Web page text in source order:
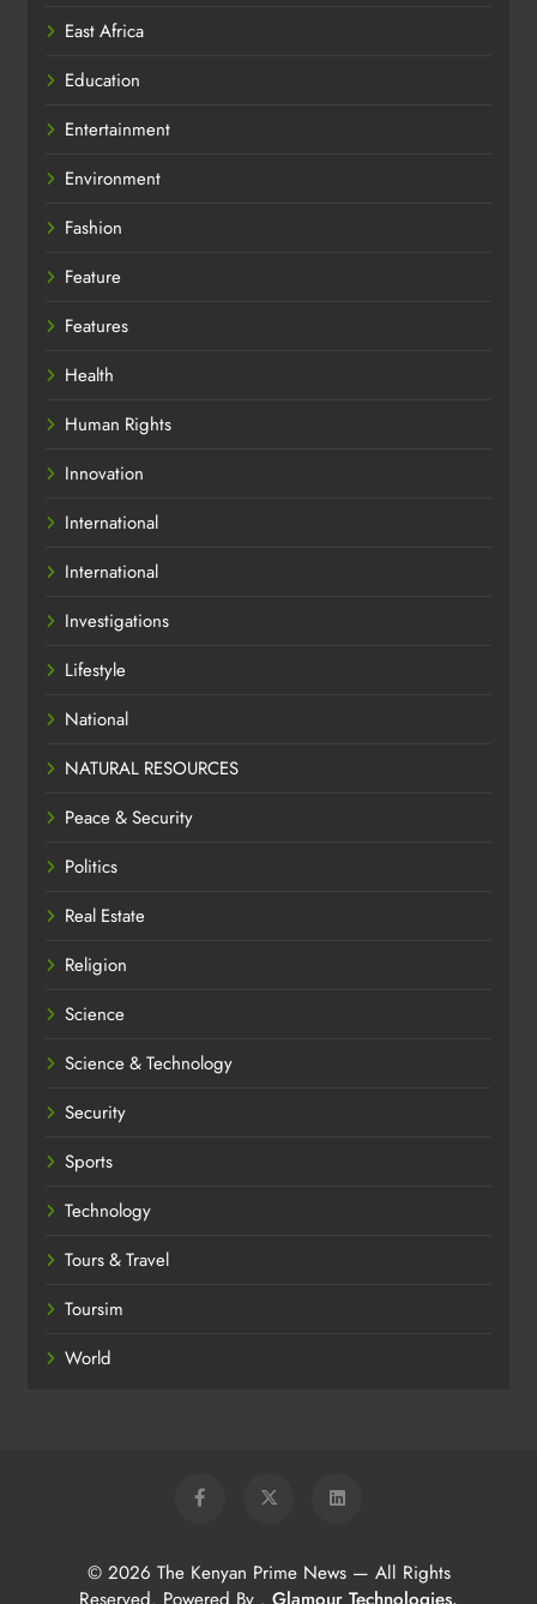
East Africa
Education
Entertainment
Environment
Fashion
Feature
Features
Health
Human Rights
Innovation
International
International
Investigations
Lifestyle
National
NATURAL RESOURCES
Peace & Security
Politics
Real Estate
Religion
Science
Science & Technology
Security
Sports
Technology
Tours & Travel
Toursim
World
© 2026 The Kenyan Prime News — All Rights